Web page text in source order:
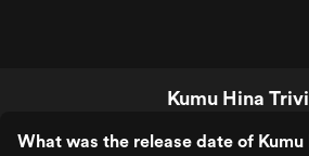
Kumu Hina
What was the release date of Kumu